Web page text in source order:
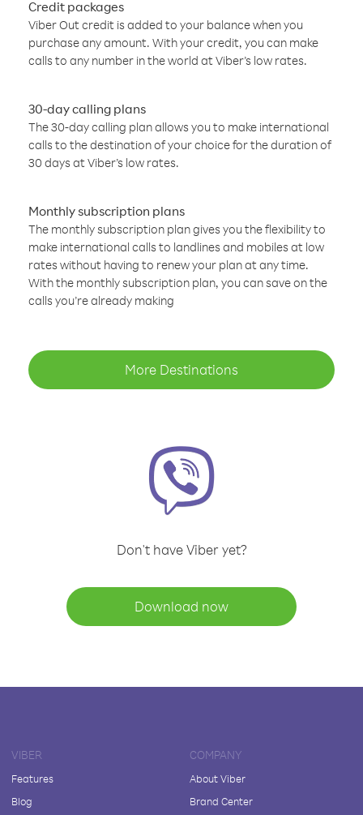
Credit packages
Viber Out credit is added to your balance when you
purchase any amount. With your credit, you can make
calls to any number in the world at Viber’s low rates.
30-day calling plans
The 30-day calling plan allows you to make international
calls to the destination of your choice for the duration of
30 days at Viber’s low rates.
Monthly subscription plans
The monthly subscription plan gives you the flexibility to
make international calls to landlines and mobiles at low
rates without having to renew your plan at any time.
With the monthly subscription plan, you can save on the
calls you’re already making
More Destinations
Don't have Viber yet?
Download now
VIBER
Features
Blog
COMPANY
About Viber
Brand Center